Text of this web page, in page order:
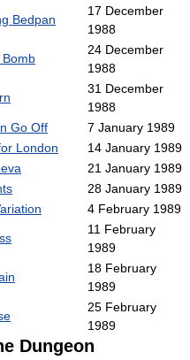
Bedpan
17 December
1988
24 December
1988
31 December
1988
Go Off
7 January 1989
London
14 January 1989
21 January 1989
28 January 1989
4 February 1989
11 February
1989
18 February
1989
25 February
1989
Dungeon